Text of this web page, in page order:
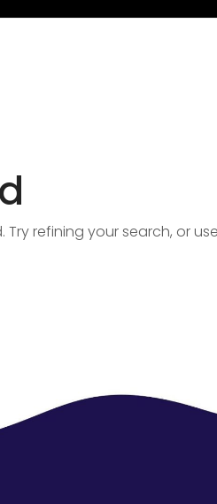
refining your search, or